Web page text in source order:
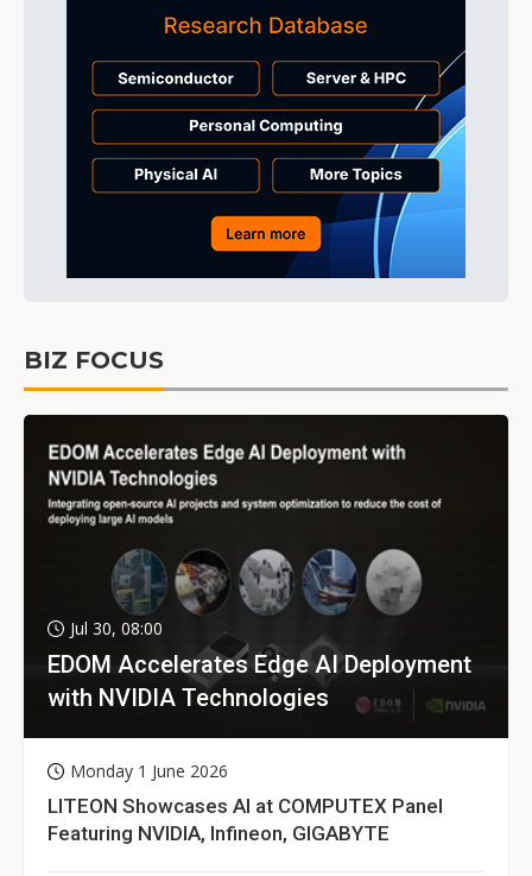
BIZ FOCUS
Jul 30, 08:00
EDOM Accelerates Edge AI Deployment
with NVIDIA Technologies
Monday 1 June 2026
LITEON Showcases AI at COMPUTEX Panel
Featuring NVIDIA, Infineon, GIGABYTE